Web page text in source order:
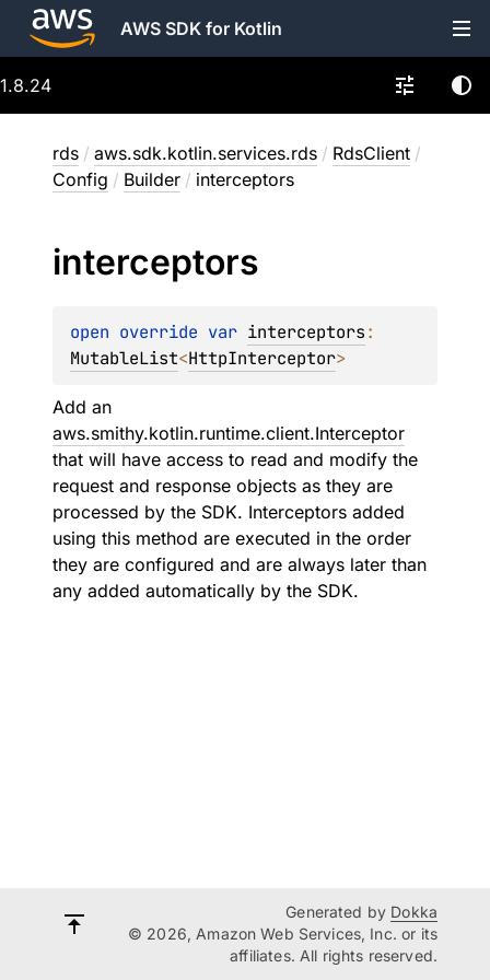
AWS SDK for Kotlin
1.8.24
rds / aws.sdk.kotlin.services.rds / RdsClient /
Config / Builder / interceptors
interceptors
open override var interceptors
MutableList<HttpInterceptor>
Add an
aws.smithy.kotlin.runtime.client.Interceptor
that will have access to read and modify the
request and response objects as they are
processed by the SDK. Interceptors added
using this method are executed in the order
they are configured and are always later than
any added automatically by the SDK.
Generated by Dokka
© 2026, Amazon Web Services, Inc. or its
affiliates. All rights reserved.